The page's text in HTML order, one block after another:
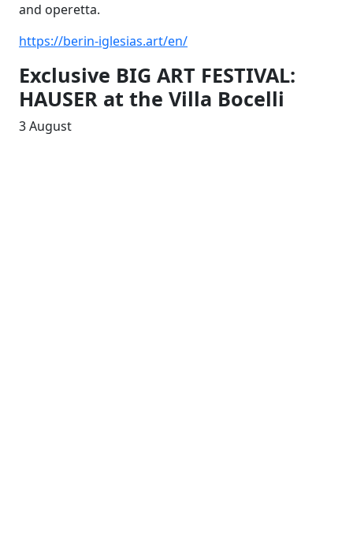
and operetta.
https://berin-iglesias.art/en/
Exclusive BIG ART FESTIVAL:
HAUSER at the Villa Bocelli
3 August